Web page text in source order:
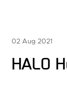
02 Aug 2021
HALO